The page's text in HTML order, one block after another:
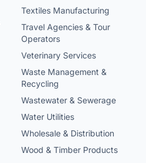
Textiles Manufacturing
Travel Agencies & Tour
Operators
Veterinary Services
Waste Management &
Recycling
Wastewater & Sewerage
Water Utilities
Wholesale & Distribution
Wood & Timber Products